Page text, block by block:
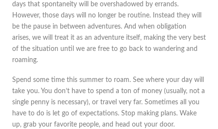
days that spontaneity will be overshadowed by errands.
However, those days will no longer be routine. Instead they will
be the pause in between adventures. And when obligation
arises, we will treat it as an adventure itself, making the very best
of the situation until we are free to go back to wandering and
roaming.
Spend some time this summer to roam. See where your day will
take you. You don’t have to spend a ton of money (usually, not a
single penny is necessary), or travel very far. Sometimes all you
have to do is let go of expectations. Stop making plans. Wake
up, grab your favorite people, and head out your door.